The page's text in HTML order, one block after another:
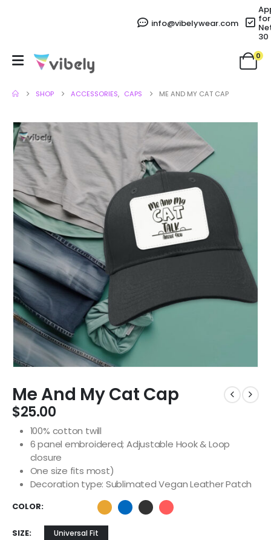
info@vibelywear.com for
30
0
SHOP ACCESSORIES, CAPS ME AND MY CAT CAP
Me And My Cat Cap
$25.00
100% cotton twill
6 panel embroidered; Adjustable Hook & Loop
closure
One size fits most)
Decoration type: Sublimated Vegan Leather Patch
COLOR
SIZE Universal Fit